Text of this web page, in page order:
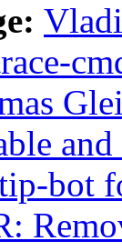
bot